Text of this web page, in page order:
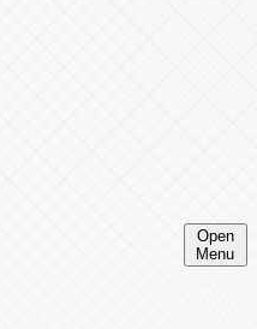
Open
Menu